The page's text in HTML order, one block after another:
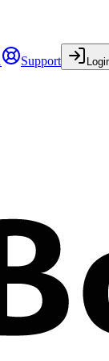
Support